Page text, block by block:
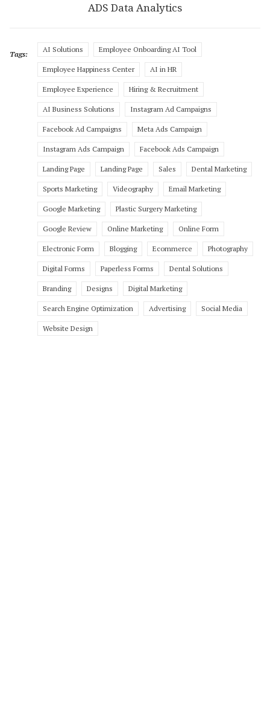
ADS Data Analytics
Tags:
AI Solutions Employee Onboarding AI Tool
Employee Happiness Center AI in HR
Employee Experience Hiring & Recruitment
AI Business Solutions Instagram Ad Campaigns
Facebook Ad Campaigns Meta Ads Campaign
Instagram Ads Campaign Facebook Ads Campaign
Landing Page Landing Page Sales Dental Marketing
Sports Marketing Videography Email Marketing
Google Marketing Plastic Surgery Marketing
Google Review Online Marketing Online Form
Electronic Form Blogging Ecommerce Photography
Digital Forms Paperless Forms Dental Solutions
Branding Designs Digital Marketing
Search Engine Optimization Advertising Social Media
Website Design